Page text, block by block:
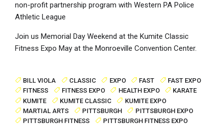
non-profit partnership program with Western PA Police
Athletic League
Join us Memorial Day Weekend at the Kumite Classic
Fitness Expo May at the Monroeville Convention Center.
BILL VIOLA CLASSIC EXPO FAST
FAST EXPO
FITNESS
FITNESS EXPO HEALTH EXPO
KARATE
KUMITE
KUMITE CLASSIC
KUMITE EXPO
MARTIAL ARTS
PITTSBURGH
PITTSBURGH EXPO
PITTSBURGH FITNESS
PITTSBURGH FITNESS EXPO